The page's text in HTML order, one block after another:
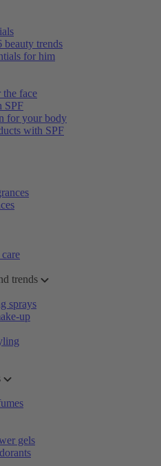
beauty trends
for him
the face
SPF
for your body
with SPF
trends
sprays
up
gels